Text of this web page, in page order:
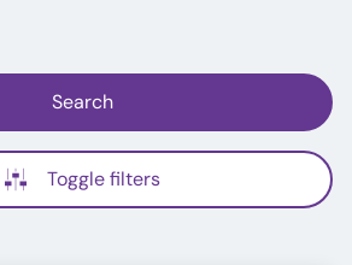
Search
Toggle filters